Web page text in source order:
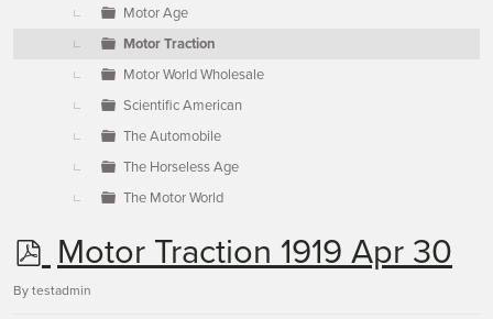
Motor Age
Motor Traction
Motor World Wholesale
Scientific American
The Automobile
The Horseless Age
The Motor World
p
d
Motor Traction 1919 Apr 30
By testadmin